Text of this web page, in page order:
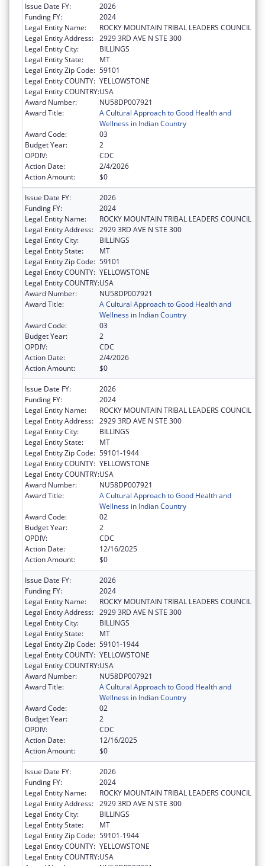
Issue Date FY:
2026
Funding FY:
2024
Legal Entity Name:
ROCKY MOUNTAIN TRIBAL LEADERS COUNCIL
Legal Entity Address: 2929 3RD AVE N STE 300
Legal Entity City:
BILLINGS
Legal Entity State:
MT
Legal Entity Zip Code: 59101
Legal Entity COUNTY: YELLOWSTONE
Legal Entity COUNTRY:USA
Award Number:
NU58DP007921
Award Title:
A Cultural Approach to Good Health and
Wellness in Indian Country
Award Code:
03
Budget Year:
2
OPDIV:
CDC
Action Date:
2/4/2026
Action Amount:
$0
Issue Date FY:
2026
Funding FY:
2024
Legal Entity Name:
ROCKY MOUNTAIN TRIBAL LEADERS COUNCIL
Legal Entity Address: 2929 3RD AVE N STE 300
Legal Entity City:
BILLINGS
Legal Entity State:
MT
Legal Entity Zip Code: 59101
Legal Entity COUNTY: YELLOWSTONE
Legal Entity COUNTRY:USA
Award Number:
NU58DP007921
Award Title:
A Cultural Approach to Good Health and
Wellness in Indian Country
Award Code:
03
Budget Year:
2
OPDIV:
CDC
Action Date:
2/4/2026
Action Amount:
$0
Issue Date FY:
2026
Funding FY:
2024
Legal Entity Name:
ROCKY MOUNTAIN TRIBAL LEADERS COUNCIL
Legal Entity Address: 2929 3RD AVE N STE 300
Legal Entity City:
BILLINGS
Legal Entity State:
MT
Legal Entity Zip Code: 59101-1944
Legal Entity COUNTY: YELLOWSTONE
Legal Entity COUNTRY:USA
Award Number:
NU58DP007921
Award Title:
A Cultural Approach to Good Health and
Wellness in Indian Country
Award Code:
02
Budget Year:
2
OPDIV:
CDC
Action Date:
12/16/2025
Action Amount:
$0
Issue Date FY:
2026
Funding FY:
2024
Legal Entity Name:
ROCKY MOUNTAIN TRIBAL LEADERS COUNCIL
Legal Entity Address: 2929 3RD AVE N STE 300
Legal Entity City:
BILLINGS
Legal Entity State:
MT
Legal Entity Zip Code: 59101-1944
Legal Entity COUNTY: YELLOWSTONE
Legal Entity COUNTRY:USA
Award Number:
NU58DP007921
Award Title:
A Cultural Approach to Good Health and
Wellness in Indian Country
Award Code:
02
Budget Year:
2
OPDIV:
CDC
Action Date:
12/16/2025
Action Amount:
$0
Issue Date FY:
2026
Funding FY:
2024
Legal Entity Name:
ROCKY MOUNTAIN TRIBAL LEADERS COUNCIL
Legal Entity Address: 2929 3RD AVE N STE 300
Legal Entity City:
BILLINGS
Legal Entity State:
MT
Legal Entity Zip Code: 59101-1944
Legal Entity COUNTY: YELLOWSTONE
Legal Entity COUNTRY:USA